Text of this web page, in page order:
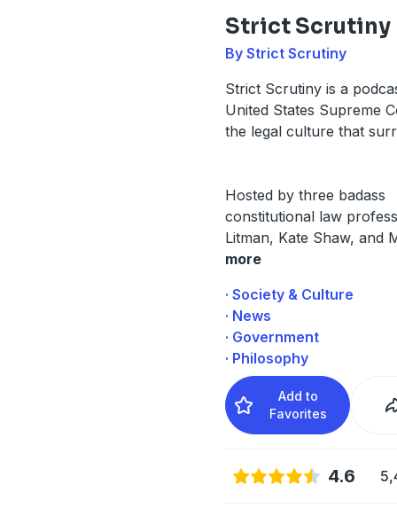
Strict Scrutiny
By Strict Scrutiny
Strict Scrutiny is a
United States Supreme
the legal culture that
Hosted by three badass
constitutional law
Litman, Kate Shaw, and
more
· Society & Culture
· News
· Government
· Philosophy
Add to
Favorites
4.6